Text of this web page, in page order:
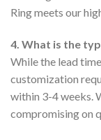
Ring meets our
4. What is the
While the lead
customization
within 3-4 weeks.
compromising on